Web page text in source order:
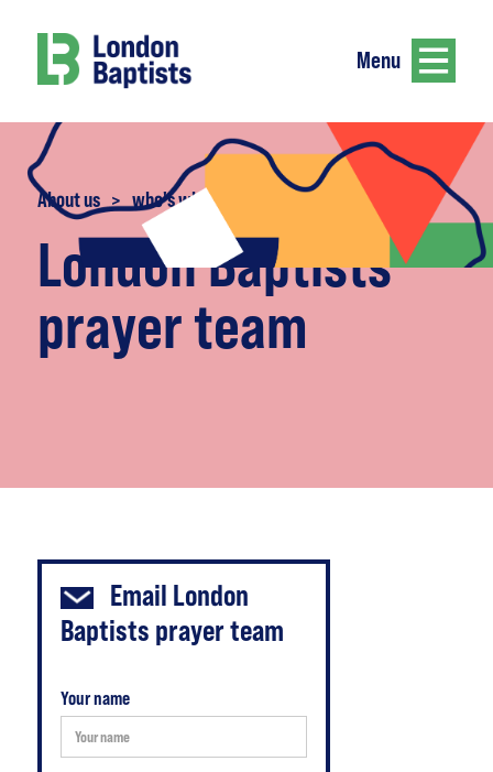
Menu
About us > who's who
London Baptists
prayer team
Email London
Baptists prayer team
Your name